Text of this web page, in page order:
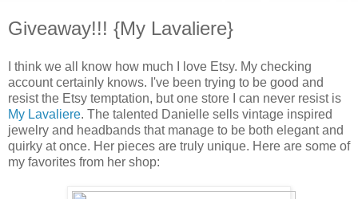
Giveaway!!! {My Lavaliere}
I think we all know how much I love Etsy. My checking
account certainly knows. I've been trying to be good and
resist the Etsy temptation, but one store I can never resist is
My Lavaliere. The talented Danielle sells vintage inspired
jewelry and headbands that manage to be both elegant and
quirky at once. Her pieces are truly unique. Here are some of
my favorites from her shop: